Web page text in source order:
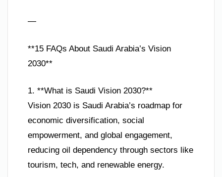
—
**15 FAQs About Saudi Arabia’s Vision
2030**
1. **What is Saudi Vision 2030?**
Vision 2030 is Saudi Arabia’s roadmap for
economic diversification, social
empowerment, and global engagement,
reducing oil dependency through sectors like
tourism, tech, and renewable energy.